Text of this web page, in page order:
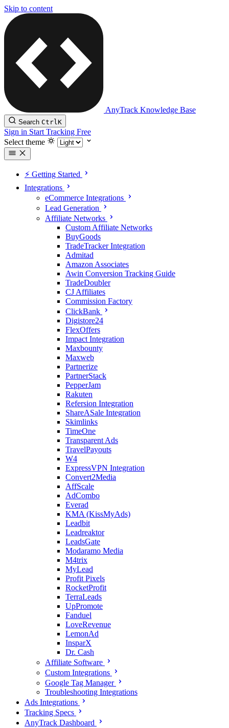
Skip to content
AnyTrack Knowledge Base
Search CtrlK
Sign in Start Tracking Free
Select theme
⚡️ Getting Started
Integrations
eCommerce Integrations
Lead Generation
Affiliate Networks
Custom Affiliate Networks
BuyGoods
TradeTracker Integration
Admitad
Amazon Associates
Awin Conversion Tracking Guide
TradeDoubler
CJ Affiliates
Commission Factory
ClickBank
Digistore24
FlexOffers
Impact Integration
Maxbounty
Maxweb
Partnerize
PartnerStack
PepperJam
Rakuten
Refersion Integration
ShareASale Integration
Skimlinks
TimeOne
Transparent Ads
TravelPayouts
W4
ExpressVPN Integration
Convert2Media
AffScale
AdCombo
Everad
KMA (KissMyAds)
Leadbit
Leadreaktor
LeadsGate
Modaramo Media
M4trix
MyLead
Profit Pixels
RocketProfit
TerraLeads
UpPromote
Fanduel
LoveRevenue
LemonAd
InsparX
Dr. Cash
Affiliate Software
Custom Integrations
Google Tag Manager
Troubleshooting Integrations
Ads Integrations
Tracking Specs
AnyTrack Dashboard